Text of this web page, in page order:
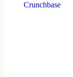
Crunchbase